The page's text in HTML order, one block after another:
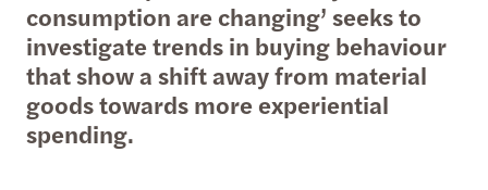
consumption are changing’ seeks to
investigate trends in buying behaviour
that show a shift away from material
goods towards more experiential
spending.